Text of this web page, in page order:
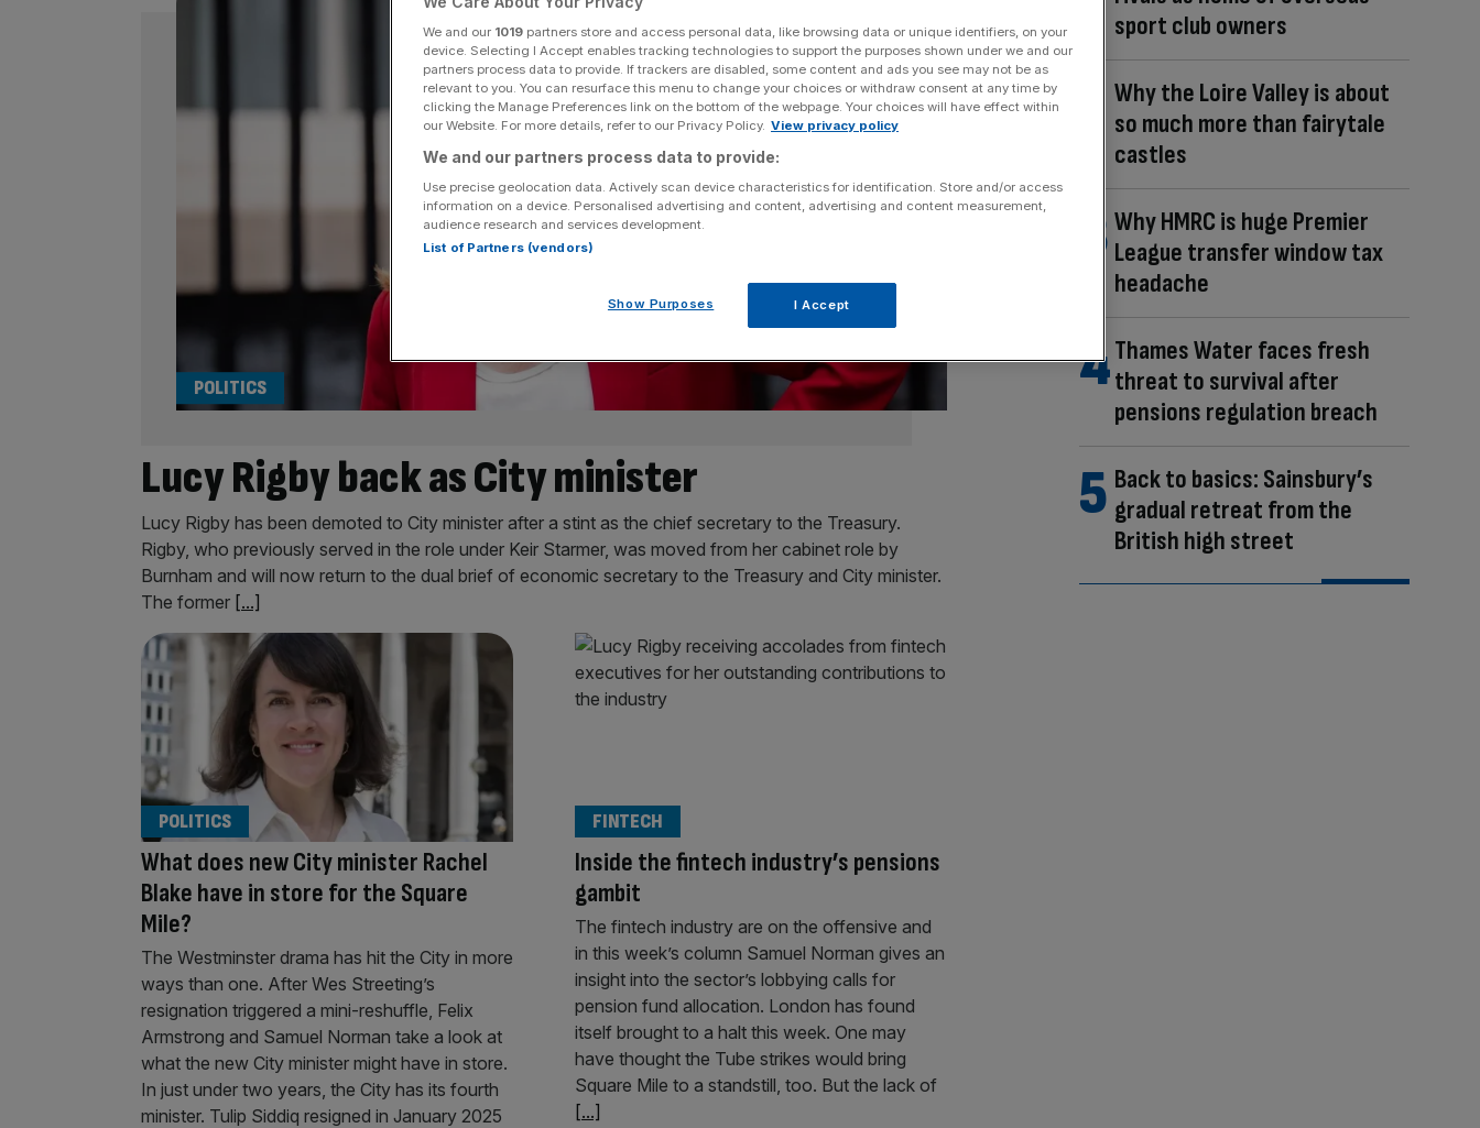
Lucy Rigby back as City minister
POLITICS
Lucy Rigby has been demoted to City minister after a stint as the chief secretary to the Treasury.
Rigby, who previously served in the role under Keir Starmer, was moved from her cabinet role by
Burnham and will now return to the dual brief of economic secretary to the Treasury and City minister.
The former [...]
What does new City minister Rachel
Blake have in store for the Square
Mile?
POLITICS
The Westminster drama has hit the City in more
ways than one. After Wes Streeting’s
resignation triggered a mini-reshuffle, Felix
Armstrong and Samuel Norman take a look at
what the new City minister might have in store.
In just under two years, the City has its fourth
minister. Tulip Siddiq resigned in January 2025
Inside the fintech industry’s pensions
gambit
FINTECH
The fintech industry are on the offensive and
in this week’s column Samuel Norman gives an
insight into the sector’s lobbying calls for
pension fund allocation. London has found
itself brought to a halt this week. One may
have thought the Tube strikes would bring
Square Mile to a standstill, too. But the lack of
[...]
sport club owners
Why the Loire Valley is about
so much more than fairytale
castles
Why HMRC is huge Premier
League transfer window tax
headache
Thames Water faces fresh
threat to survival after
pensions regulation breach
Back to basics: Sainsbury’s
gradual retreat from the
British high street
We and our 1019 partners store and access personal data, like browsing data or unique identifiers, on your
device. Selecting I Accept enables tracking technologies to support the purposes shown under we and our
partners process data to provide. If trackers are disabled, some content and ads you see may not be as
relevant to you. You can resurface this menu to change your choices or withdraw consent at any time by
clicking the Manage Preferences link on the bottom of the webpage. Your choices will have effect within
our Website. For more details, refer to our Privacy Policy. View privacy policy
We and our partners process data to provide:
Use precise geolocation data. Actively scan device characteristics for identification. Store and/or access
information on a device. Personalised advertising and content, advertising and content measurement,
audience research and services development.
List of Partners (vendors)
Show Purposes I Accept